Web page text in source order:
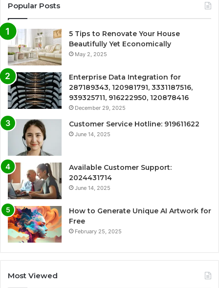
Popular Posts
5 Tips to Renovate Your House
Beautifully Yet Economically
May 2, 2025
Enterprise Data Integration for
287189343, 120981791, 3331187516,
939325711, 916222950, 120878416
December 29, 2025
Customer Service Hotline: 919611622
June 14, 2025
Available Customer Support:
2024431714
June 14, 2025
How to Generate Unique AI Artwork for
Free
February 25, 2025
Most Viewed